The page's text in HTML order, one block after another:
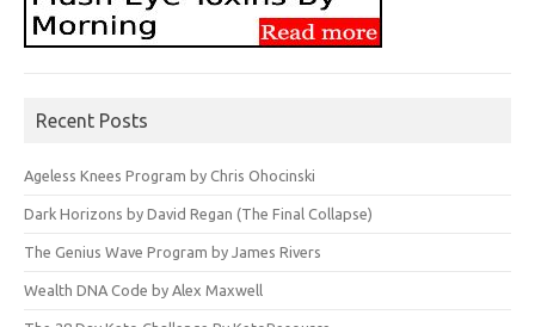
Recent Posts
Ageless Knees Program by Chris Ohocinski
Dark Horizons by David Regan (The Final Collapse)
The Genius Wave Program by James Rivers
Wealth DNA Code by Alex Maxwell